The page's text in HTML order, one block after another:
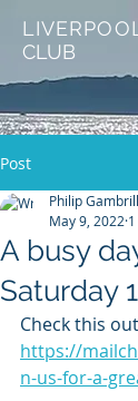
LIVERPOOL
CLUB
Post
A busy
Saturday
Philip Gambrill
May 9, 2022
Check this out
https://
n-us-for-a-